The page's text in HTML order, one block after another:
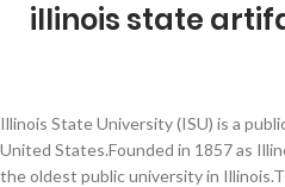
illinois state
Illinois State University (ISU) is a
United States.Founded in 1857 as
the oldest public university in